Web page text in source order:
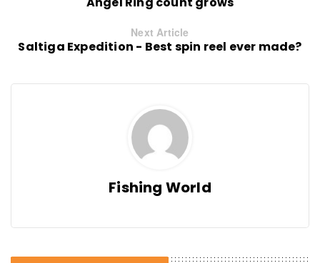
Next Article
Saltiga Expedition - Best spin reel ever made?
Fishing World